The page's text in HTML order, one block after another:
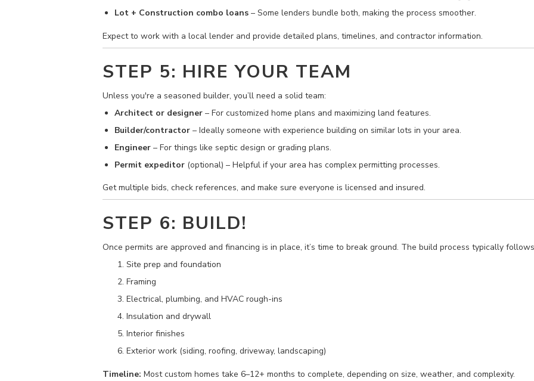
Lot + Construction combo loans – Some lenders bundle both, making the process smoother.
Expect to work with a local lender and provide detailed plans, timelines, and contractor information.
STEP 5: HIRE YOUR TEAM
Unless you're a seasoned builder, you’ll need a solid team:
Architect or designer – For customized home plans and maximizing land features.
Builder/contractor – Ideally someone with experience building on similar lots in your area.
Engineer – For things like septic design or grading plans.
Permit expeditor (optional) – Helpful if your area has complex permitting processes.
Get multiple bids, check references, and make sure everyone is licensed and insured.
STEP 6: BUILD!
Once permits are approved and financing is in place, it’s time to break ground. The build process typically
Site prep and foundation
Framing
Electrical, plumbing, and HVAC rough-ins
Insulation and drywall
Interior finishes
Exterior work (siding, roofing, driveway, landscaping)
Timeline: Most custom homes take 6–12+ months to complete, depending on size, weather, and complexity.